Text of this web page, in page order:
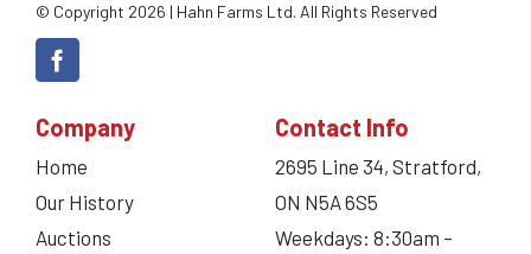
© Copyright 2026 | Hahn Farms Ltd. All Rights Reserved
Company
Home
Our History
Auctions
Contact Info
2695 Line 34, Stratford,
ON N5A 6S5
Weekdays: 8:30am –